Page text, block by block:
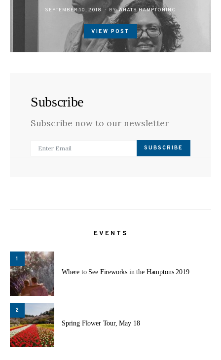
POSTED
SEPTEMBER 10, 2018 BY WHATS HAMPTONING
VIEW POST
Subscribe
Subscribe now to our newsletter
SUBSCRIBE
EVENTS
1
Where to See Fireworks in the Hamptons 2019
2
Spring Flower Tour, May 18